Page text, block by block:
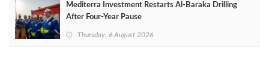
Mediterra Investment Restarts Al‑Baraka Drilling
After Four‑Year Pause
Thursday, 6 August 2026